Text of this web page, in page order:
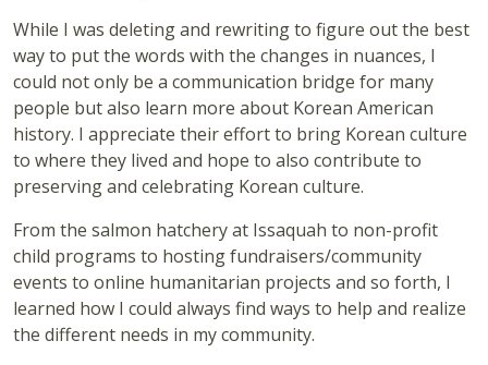
While I was deleting and rewriting to figure out the best
way to put the words with the changes in nuances, I
could not only be a communication bridge for many
people but also learn more about Korean American
history. I appreciate their effort to bring Korean culture
to where they lived and hope to also contribute to
preserving and celebrating Korean culture.
From the salmon hatchery at Issaquah to non-profit
child programs to hosting fundraisers/community
events to online humanitarian projects and so forth, I
learned how I could always find ways to help and realize
the different needs in my community.